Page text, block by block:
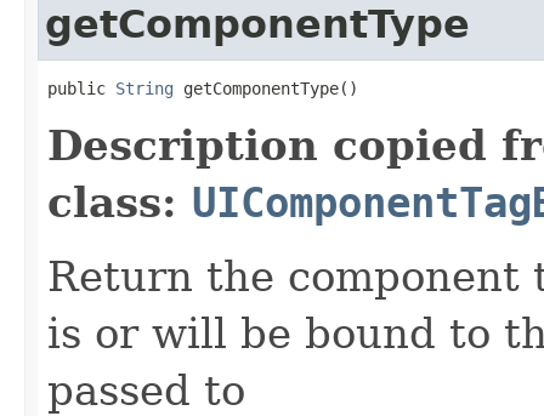
getComponentType
public String getComponentType()
Description copied
class:
Return the
is or will be bound to
passed to